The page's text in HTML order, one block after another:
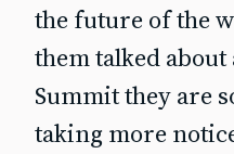
the future of the
them talked about
Summit they are
taking more